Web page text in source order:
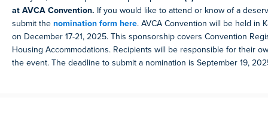
at AVCA Convention. If you would like to attend or know of a
submit thenomination form here. AVCA Convention will be held in
on December 17-21, 2025. This sponsorship covers Convention
Housing Accommodations. Recipients will be responsible for their
the event. The deadline to submit a nomination is September 19,